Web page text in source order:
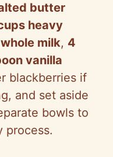
butter
heavy
milk, 4
vanilla
blackberries if
and set aside
bowls to
process.